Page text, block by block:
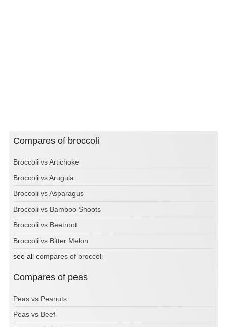
Compares of broccoli
Broccoli vs Artichoke
Broccoli vs Arugula
Broccoli vs Asparagus
Broccoli vs Bamboo Shoots
Broccoli vs Beetroot
Broccoli vs Bitter Melon
see all compares of broccoli
Compares of peas
Peas vs Peanuts
Peas vs Beef